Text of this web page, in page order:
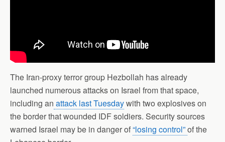
The Iran-proxy terror group Hezbollah has already
launched numerous attacks on Israel from that space,
including an attack last Tuesdaywith two explosives on
the border that wounded IDF soldiers. Security sources
warned Israel may be in danger of“losing control”of the